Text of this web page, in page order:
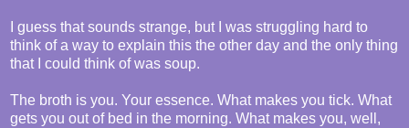
I guess that sounds strange, but I was struggling hard to
think of a way to explain this the other day and the only thing
that I could think of was soup.
The broth is you. Your essence. What makes you tick. What
gets you out of bed in the morning. What makes you, well,